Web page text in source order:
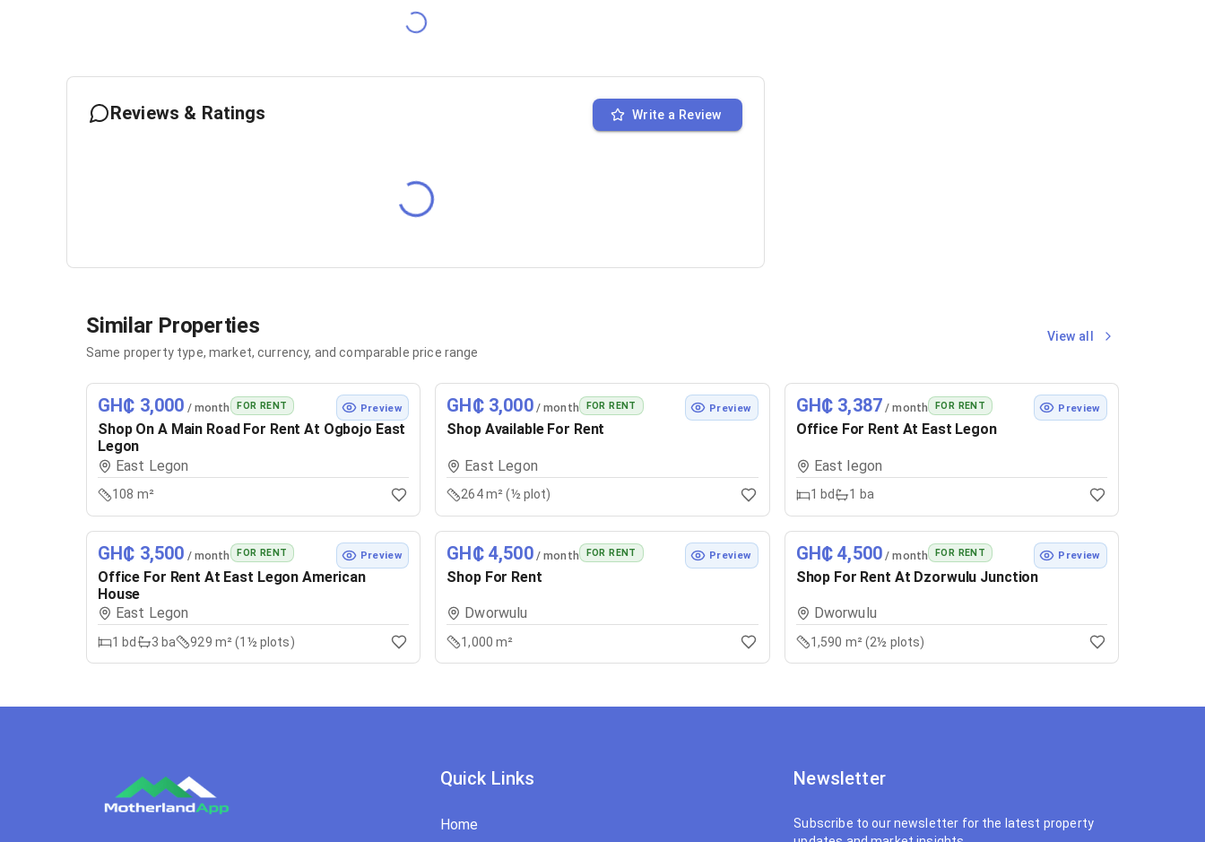
Reviews & Ratings Write a Review
Similar Properties
Same property type, market, currency, and comparable price range
View all
GH₵ 3,000 / month FOR RENT Preview
Shop On A Main Road For Rent At Ogbojo East
Legon
East Legon
108 m²
GH₵ 3,000/ month FOR RENT Preview
Shop Available For Rent
East Legon
264 m² (½ plot)
GH₵ 3,387 / month FOR RENT Preview
Office For Rent At East Legon
East legon
1 bd 1 ba
GH₵ 3,500 / month FOR RENT Preview
Office For Rent At East Legon American
House
East Legon
1 bd 3 ba 929 m² (1½ plots)
GH₵ 4,500/ month FOR RENT Preview
Shop For Rent
Dworwulu
1,000 m²
GH₵ 4,500 / month FOR RENT Preview
Shop For Rent At Dzorwulu Junction
Dworwulu
1,590 m² (2½ plots)
Newsletter
Subscribe to our newsletter for the latest property
Quick Links
Home